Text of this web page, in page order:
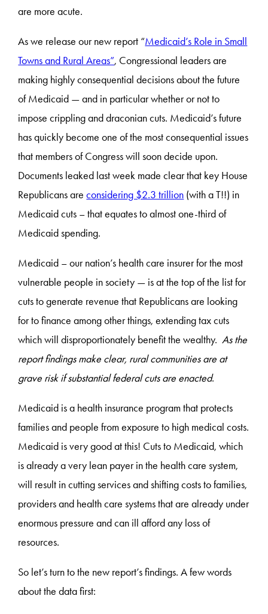
are more acute.
As we release our new report “Medicaid’s Role in Small
Towns and Rural Areas”, Congressional leaders are
making highly consequential decisions about the future
of Medicaid — and in particular whether or not to
impose crippling and draconian cuts. Medicaid’s future
has quickly become one of the most consequential issues
that members of Congress will soon decide upon.
Documents leaked last week made clear that key House
Republicans areconsidering $2.3 trillion (with a T!!) in
Medicaid cuts – that equates to almost one-third of
Medicaid spending.
Medicaid – our nation’s health care insurer for the most
vulnerable people in society — is at the top of the list for
cuts to generate revenue that Republicans are looking
for to finance among other things, extending tax cuts
which will disproportionately benefit the wealthy.As the
report findings make clear, rural communities are at
grave risk if substantial federal cuts are enacted.
Medicaid is a health insurance program that protects
families and people from exposure to high medical costs.
Medicaid is very good at this! Cuts to Medicaid, which
is already a very lean payer in the health care system,
will result in cutting services and shifting costs to families,
providers and health care systems that are already under
enormous pressure and can ill afford any loss of
resources.
So let’s turn to the new report’s findings. A few words
about the data first: